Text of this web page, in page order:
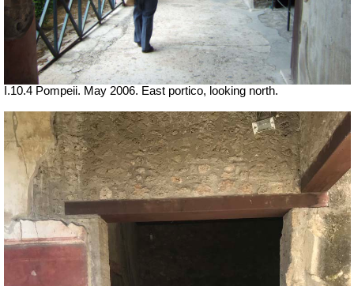
I.10.4 Pompeii. May 2006. East portico, looking north.